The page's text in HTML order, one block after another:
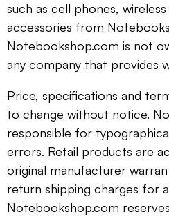
such as cell phones,
accessories from
Notebookshop.com is not
any company that provides
Price, specifications and
to change without notice.
responsible for
errors. Retail products are
original manufacturer
return shipping charges for
Notebookshop.com